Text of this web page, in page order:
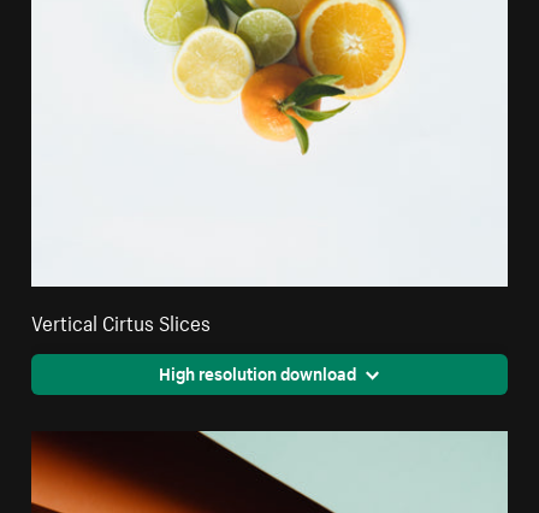
Vertical Cirtus Slices
High resolution download